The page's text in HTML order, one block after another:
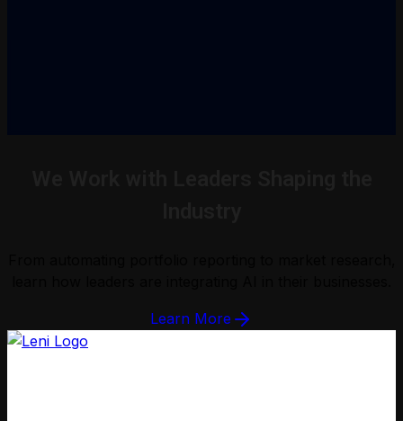
Learn More